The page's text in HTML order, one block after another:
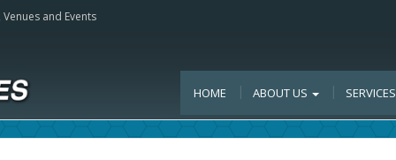
and Events
HOME ABOUT US SERVICES